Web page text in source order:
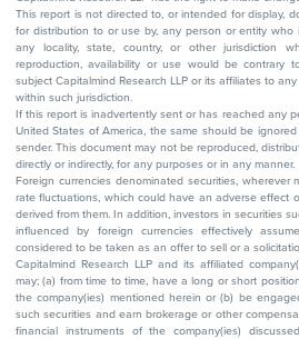
This report is not directed to, or intended for display,
for distribution to or use by, any person or entity
any locality, state, country, or other jurisdiction
reproduction, availability or use would be contrary
subject Capitalmind Research LLP or its affiliates to
within such jurisdiction.
If this report is inadvertently sent or has reached any
United States of America, the same should be
sender. This document may not be reproduced,
directly or indirectly, for any purposes or in any manner.
Foreign currencies denominated securities,
rate fluctuations, which could have an adverse effect
derived from them. In addition, investors in securities
influenced by foreign currencies effectively
considered to be taken as an offer to sell or a
Capitalmind Research LLP and its affiliated
may; (a) from time to time, have a long or short
the company(ies) mentioned herein or (b) be
such securities and earn brokerage or other
financial instruments of the company(ies)